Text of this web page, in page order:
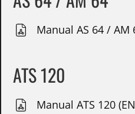
Manual AS 64 / AM
ATS 120
Manual ATS 120